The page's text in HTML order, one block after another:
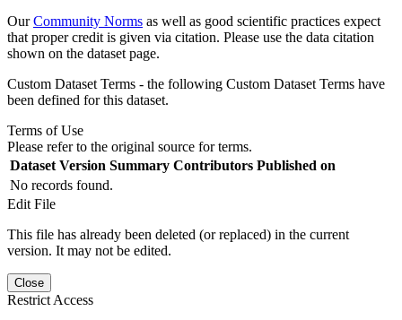
OurCommunity Norms as well as good scientific practices expect
that proper credit is given via citation. Please use the data citation
shown on the dataset page.
Custom Dataset Terms - the following Custom Dataset Terms have
been defined for this dataset.
Terms of Use
Please refer to the original source for terms.
Dataset Version Summary Contributors Published on
No records found.
Edit File
This file has already been deleted (or replaced) in the current
version. It may not be edited.
Close
Restrict Access